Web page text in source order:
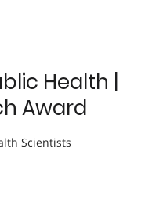
Health |
Award
Scientists